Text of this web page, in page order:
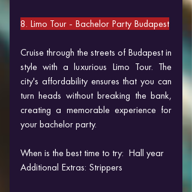
8. Limo Tour - Bachelor Party Budapest
Cruise through the streets of Budapest in
style with a luxurious Limo Tour. The
city's affordability ensures that you can
turn heads without breaking the bank,
creating a memorable experience for
your bachelor party.
When is the best time to try:  Hall year
Additional Extras: Strippers